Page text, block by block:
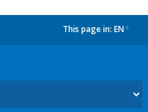
This page in: EN